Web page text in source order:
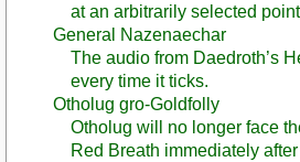
at an arbitrarily selected
General Nazenaechar
The audio from Daedroth’s
every time it ticks.
Otholug gro-Goldfolly
Otholug will no longer face
Red Breath immediately